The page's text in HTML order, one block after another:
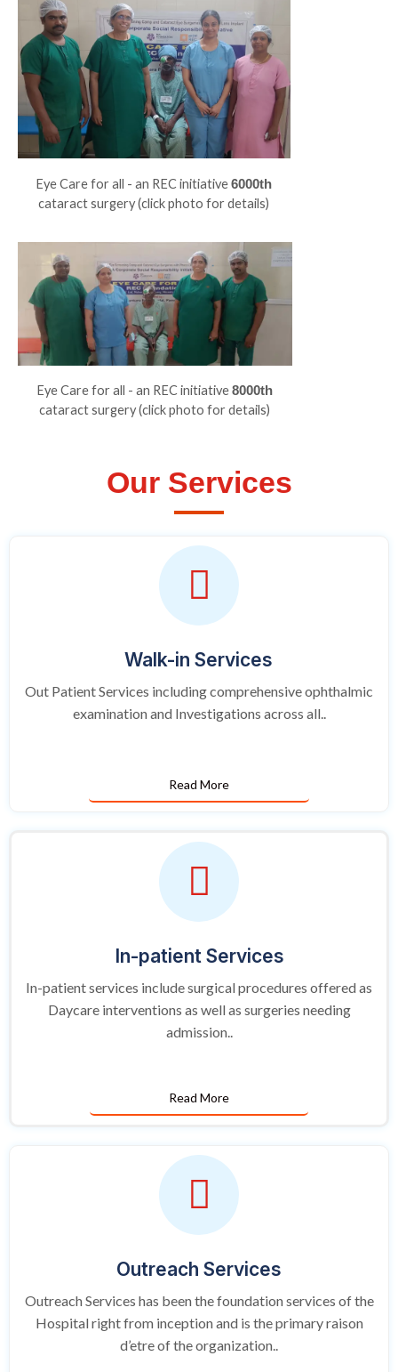
Eye Care for all - an REC initiative6000th
cataract surgery (click photo for details)
Eye Care for all - an REC initiative8000th
cataract surgery (click photo for details)
Our Services
Walk-in Services
Out Patient Services including comprehensive ophthalmic
examination and Investigations across all..
Read More
In-patient Services
In-patient services include surgical procedures offered as
Daycare interventions as well as surgeries needing
admission..
Read More
Outreach Services
Outreach Services has been the foundation services of the
Hospital right from inception and is the primary raison
d’etre of the organization..